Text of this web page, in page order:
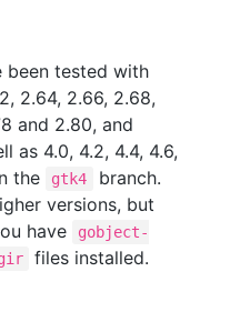
been tested with
2.64, 2.66, 2.68,
and 2.80, and
as 4.0, 4.2, 4.4, 4.6,
the
gtk4
branch.
versions, but
have
gobject-
files installed.